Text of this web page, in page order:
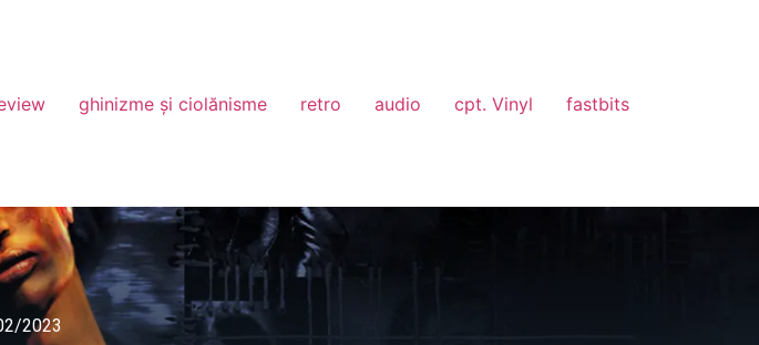
ghinizme și ciolănisme retro audio cpt. Vinyl fastbits
2023